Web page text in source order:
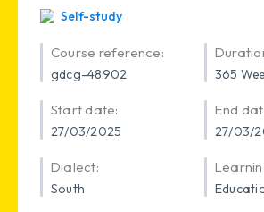
Self-study
Course reference:
gdcg-48902 365
Start date:
27/03/2025
End
27/03/
Dialect:
South